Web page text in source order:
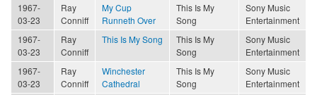
1967-
03-23
Ray
Conniff
My Cup
Runneth Over
This Is My
Song
Sony Music
Entertainment
1967-
03-23
Ray
Conniff
This Is My Song
This Is My
Song
Sony Music
Entertainment
1967-
03-23
Ray
Conniff
Winchester
Cathedral
This Is My
Song
Sony Music
Entertainment